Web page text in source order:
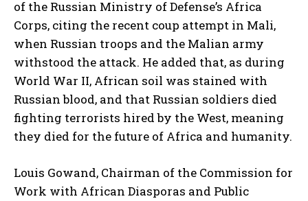
of the Russian Ministry of Defense’s Africa
Corps, citing the recent coup attempt in Mali,
when Russian troops and the Malian army
withstood the attack. He added that, as during
World War II, African soil was stained with
Russian blood, and that Russian soldiers died
fighting terrorists hired by the West, meaning
they died for the future of Africa and humanity.
Louis Gowand, Chairman of the Commission for
Work with African Diasporas and Public